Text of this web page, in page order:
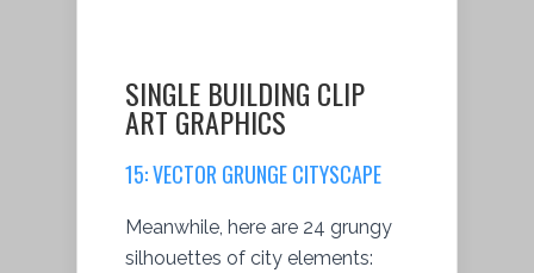
SINGLE BUILDING CLIP
ART GRAPHICS
15:VECTOR GRUNGE CITYSCAPE
Meanwhile, here are 24 grungy
silhouettes of city elements: